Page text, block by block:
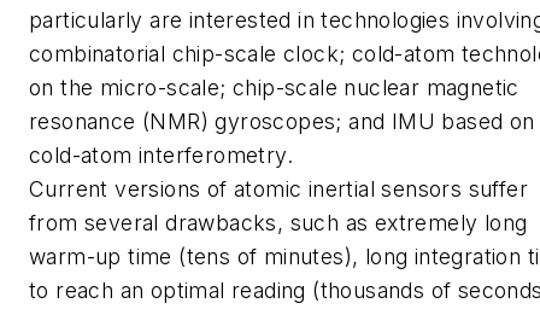
particularly are interested in technologies
combinatorial chip-scale clock; cold-atom
on the micro-scale; chip-scale nuclear magnetic
resonance (NMR) gyroscopes; and IMU based on
cold-atom interferometry.
Current versions of atomic inertial sensors suffer
from several drawbacks, such as extremely long
warm-up time (tens of minutes), long integration
to reach an optimal reading (thousands of